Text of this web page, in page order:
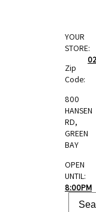
YOUR
STORE:
Zip
Code:
800
HANSEN
RD,
GREEN
BAY
OPEN
UNTIL:
8:00PM